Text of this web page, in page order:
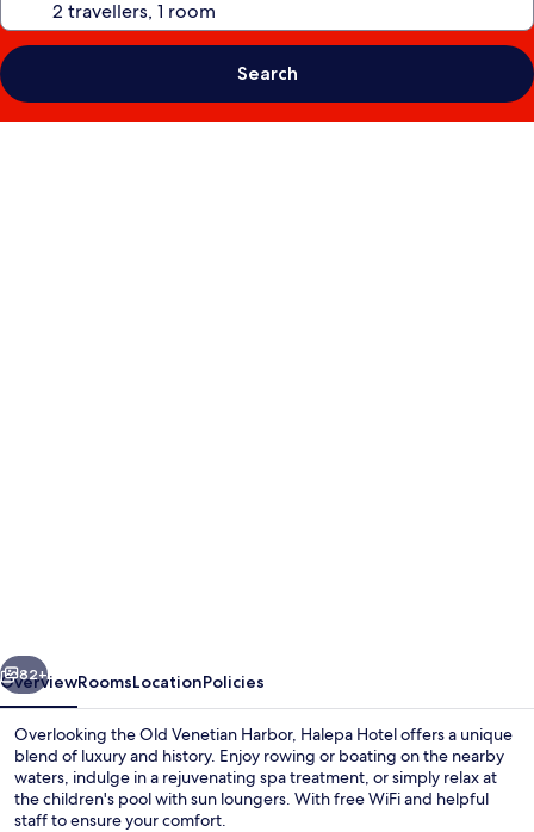
Search
Next
82+
OverviewRoomsLocationPolicies
Overlooking the Old Venetian Harbor, Halepa Hotel offers a unique
blend of luxury and history. Enjoy rowing or boating on the nearby
waters, indulge in a rejuvenating spa treatment, or simply relax at
the children's pool with sun loungers. With free WiFi and helpful
staff to ensure your comfort.